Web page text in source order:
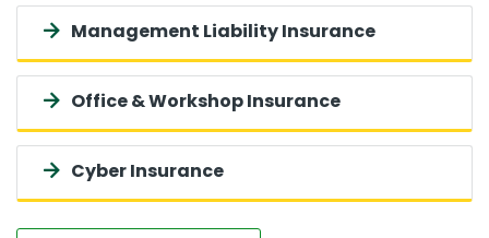
Management Liability Insurance
Office & Workshop Insurance
Cyber Insurance